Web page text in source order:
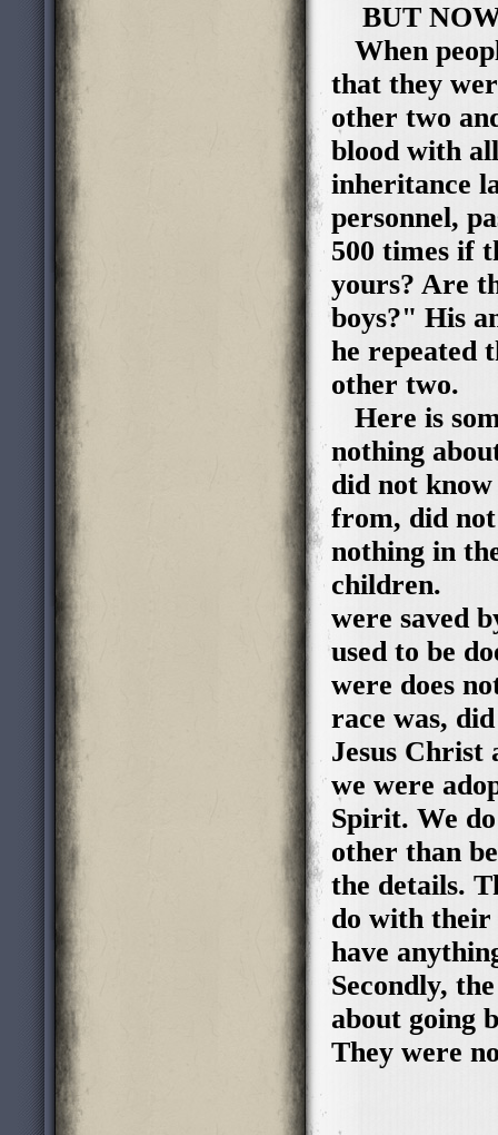
BUT
When
that they
other two
blood with
inheritance
personnel,
500 times if
yours? Are
boys?" His
he repeated
other two.
Here is
nothing
did not
from, did
nothing in
children.
were saved
used to be
were does
race was,
Jesus Christ
we were
Spirit. We
other than
the details.
do with their
have
Secondly,
about going
They were